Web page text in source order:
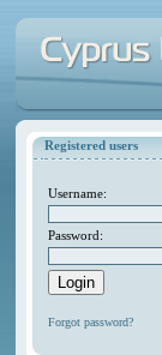
Registered users
Username:
Password:
Forgot password?